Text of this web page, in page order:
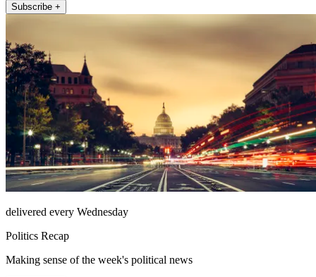
Subscribe +
delivered every Wednesday
Politics Recap
Making sense of the week's political news